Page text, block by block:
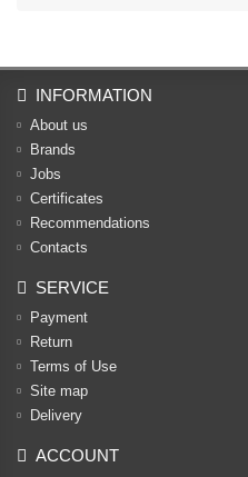
INFORMATION
About us
Brands
Jobs
Certificates
Recommendations
Contacts
SERVICE
Payment
Return
Terms of Use
Site map
Delivery
ACCOUNT